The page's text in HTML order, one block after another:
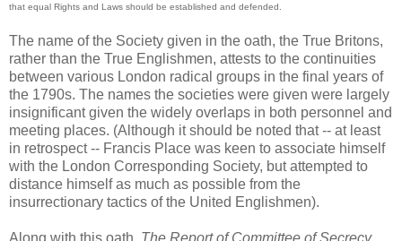
that equal Rights and Laws should be established and defended.
The name of the Society given in the oath, the True Britons,
rather than the True Englishmen, attests to the continuities
between various London radical groups in the final years of
the 1790s. The names the societies were given were largely
insignificant given the widely overlaps in both personnel and
meeting places. (Although it should be noted that -- at least
in retrospect -- Francis Place was keen to associate himself
with the London Corresponding Society, but attempted to
distance himself as much as possible from the
insurrectionary tactics of the United Englishmen).
Along with this oath, The Report of Committee of Secrecy